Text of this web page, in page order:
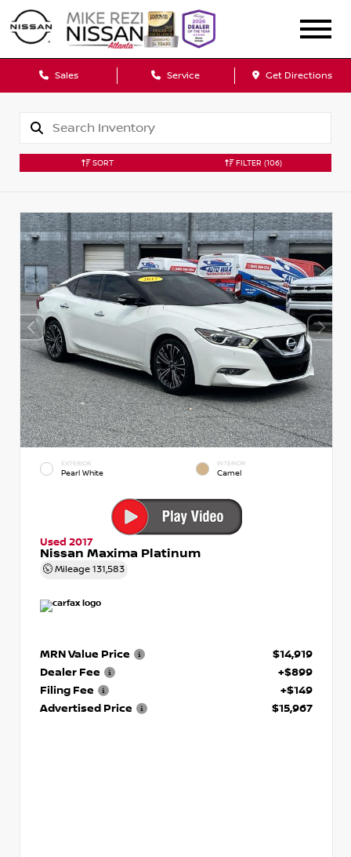
Sales Service Get Directions
SORT FILTER (106)
EXTERIOR
Pearl White
INTERIOR
Camel
Used 2017
Nissan Maxima Platinum
Mileage 131,583
MRN Value Price
$14,919
Dealer Fee
+$899
Filing Fee
+$149
Advertised Price
$15,967